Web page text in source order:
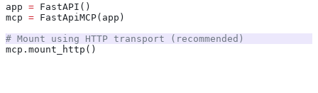
app = FastAPI()
mcp = FastApiMCP(app)
# Mount using HTTP transport (recommended)
mcp.mount_http()